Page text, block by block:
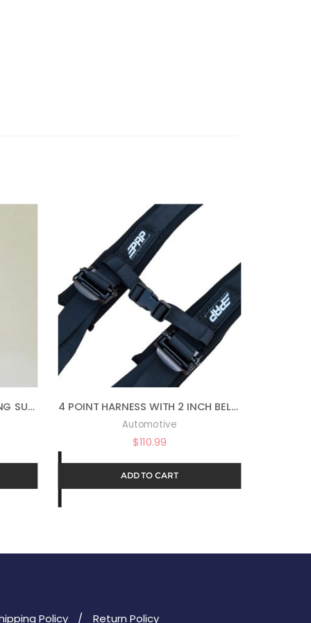
AUTO MAGIC MAGIC DRESSING SUPERIOR LONG LASTING SILICONE TIRE SHINE – 16OZ 4 POINT HARNESS WITH 2 INCH BELTS BLACK WITH AUTO LATCH BY PRP SBAUTO2
Automotive
$110.99
ADD TO CART
Policy Return Policy